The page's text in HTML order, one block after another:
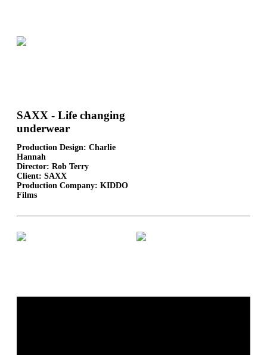
SAXX - Life changing
underwear
Production Design: Charlie
Hannah
Director: Rob Terry
Client: SAXX
Production Company: KIDDO
Films